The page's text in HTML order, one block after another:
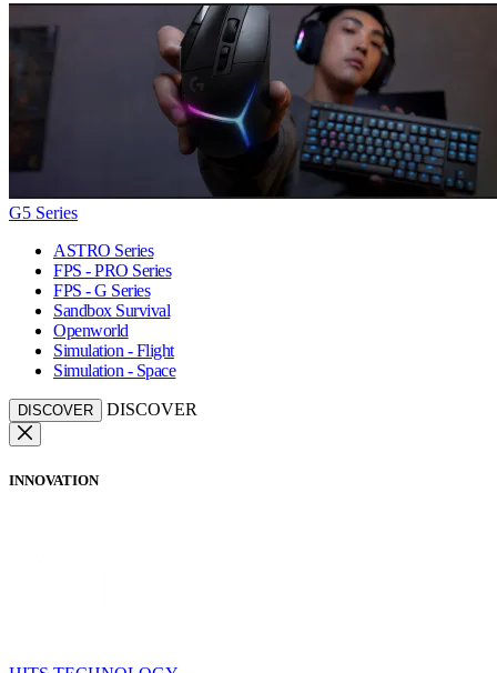
G5 Series
ASTRO Series
FPS - PRO Series
FPS - G Series
Sandbox Survival
Openworld
Simulation - Flight
Simulation - Space
DISCOVER DISCOVER
INNOVATION